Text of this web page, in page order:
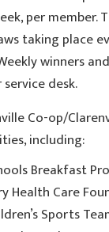
per member.
taking place
winners
desk.
Co-op/
including:
Breakfast
Health Care
Sports